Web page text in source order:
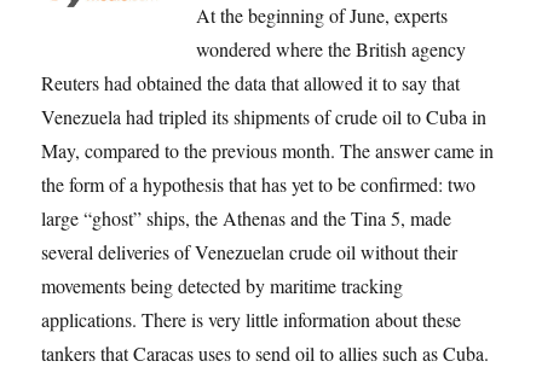
At the beginning of June, experts
wondered where the British agency
Reuters had obtained the data that allowed it to say that
Venezuela had tripled its shipments of crude oil to Cuba in
May, compared to the previous month. The answer came in
the form of a hypothesis that has yet to be confirmed: two
large “ghost” ships, the Athenas and the Tina 5, made
several deliveries of Venezuelan crude oil without their
movements being detected by maritime tracking
applications. There is very little information about these
tankers that Caracas uses to send oil to allies such as Cuba.